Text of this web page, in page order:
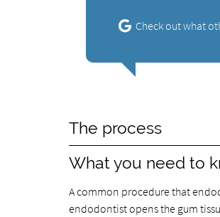
Check out what
The process
What you need to
A common procedure that
endodontist opens the gum